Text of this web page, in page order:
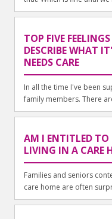
TOP FIVE
DESCRIBE WHAT
NEEDS CARE
In all the time I've been
family members. There
AM I ENTITLED TO
LIVING IN A CARE
Families and seniors
care home are often